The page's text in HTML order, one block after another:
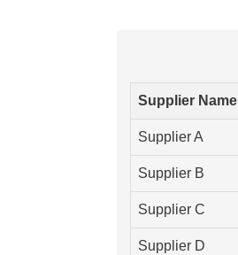
Supplier Name
Supplier A
Supplier B
Supplier C
Supplier D